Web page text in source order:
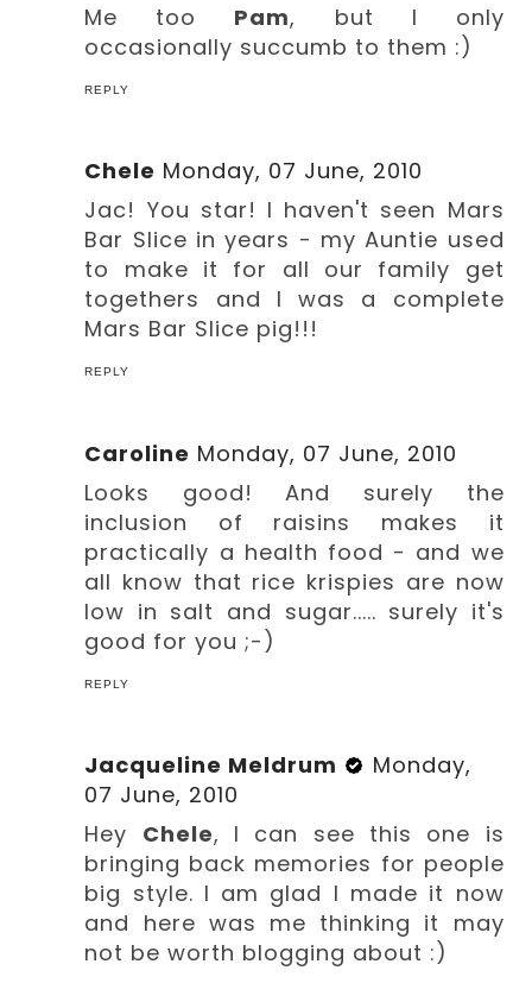
Me too Pam, but I only
occasionally succumb to them :)
REPLY
Chele Monday, 07 June, 2010
Jac! You star! I haven't seen Mars
Bar Slice in years - my Auntie used
to make it for all our family get
togethers and I was a complete
Mars Bar Slice pig!!!
REPLY
Caroline Monday, 07 June, 2010
Looks good! And surely the
inclusion of raisins makes it
practically a health food - and we
all know that rice krispies are now
low in salt and sugar..... surely it's
good for you ;-)
REPLY
Jacqueline Meldrum
Monday,
07 June, 2010
Hey Chele, I can see this one is
bringing back memories for people
big style. I am glad I made it now
and here was me thinking it may
not be worth blogging about :)